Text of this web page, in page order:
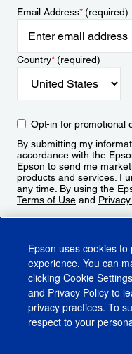
Email Address*(required)
Country*(required)
Opt-in for promotional
By submitting my
accordance with the
Epson to send me
products and services. I
any time. By using the
Terms of Use and
Epson uses cookies
experience. You can
clicking Cookie Settings
and Privacy Policy to
privacy practices. To
respect to your